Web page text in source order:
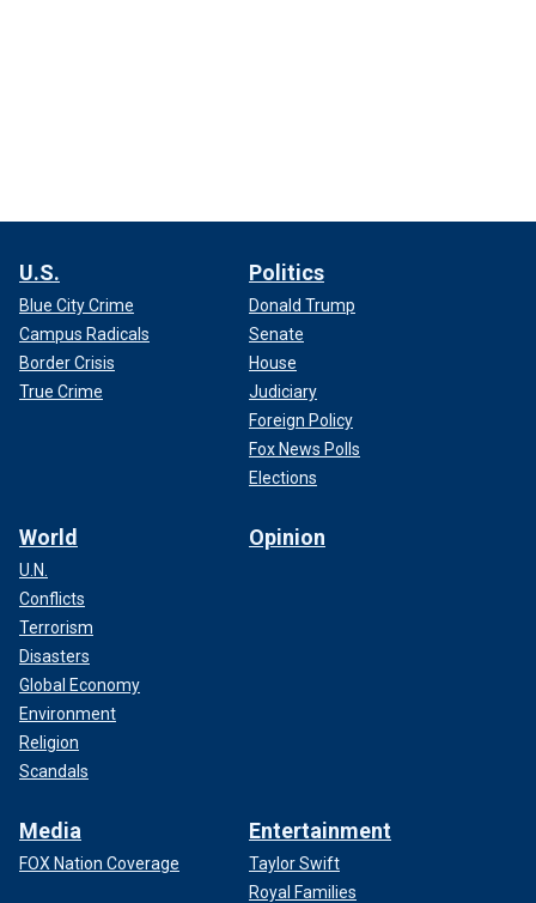
U.S.
Blue City Crime
Campus Radicals
Border Crisis
True Crime
Politics
Donald Trump
Senate
House
Judiciary
Foreign Policy
Fox News Polls
Elections
World
U.N.
Conflicts
Terrorism
Disasters
Global Economy
Environment
Religion
Scandals
Opinion
Media
FOX Nation Coverage
Entertainment
Taylor Swift
Royal Families